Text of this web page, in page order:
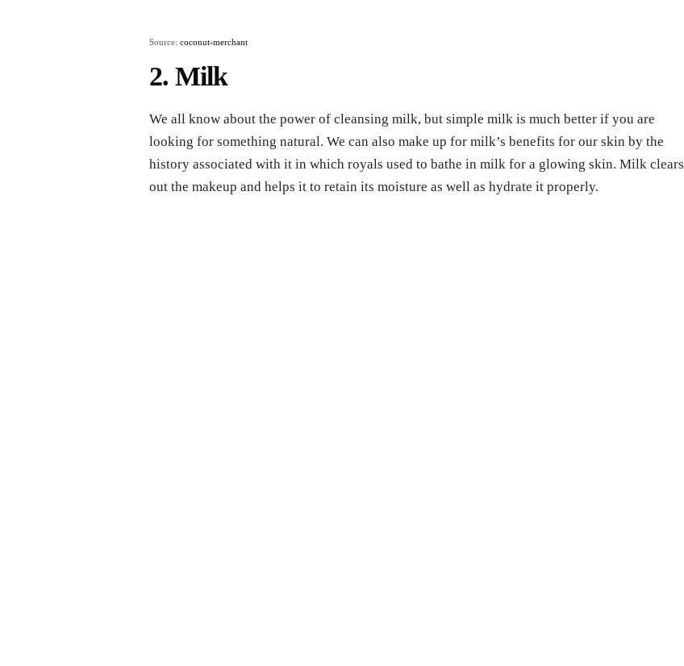
Source: coconut-merchant
2. Milk
We all know about the power of cleansing milk, but simple milk is much better if you are
looking for something natural. We can also make up for milk’s benefits for our skin by the
history associated with it in which royals used to bathe in milk for a glowing skin. Milk clears
out the makeup and helps it to retain its moisture as well as hydrate it properly.